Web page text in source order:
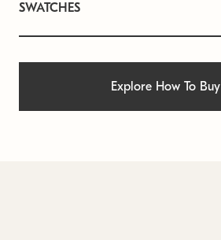
SWATCHES
Explore How To Buy